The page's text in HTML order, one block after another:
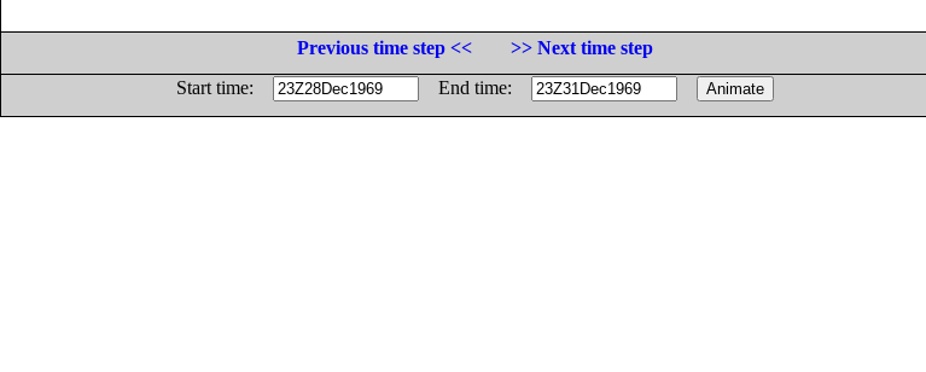
Previous time step <<
>> Next time step
Start time:
End time: